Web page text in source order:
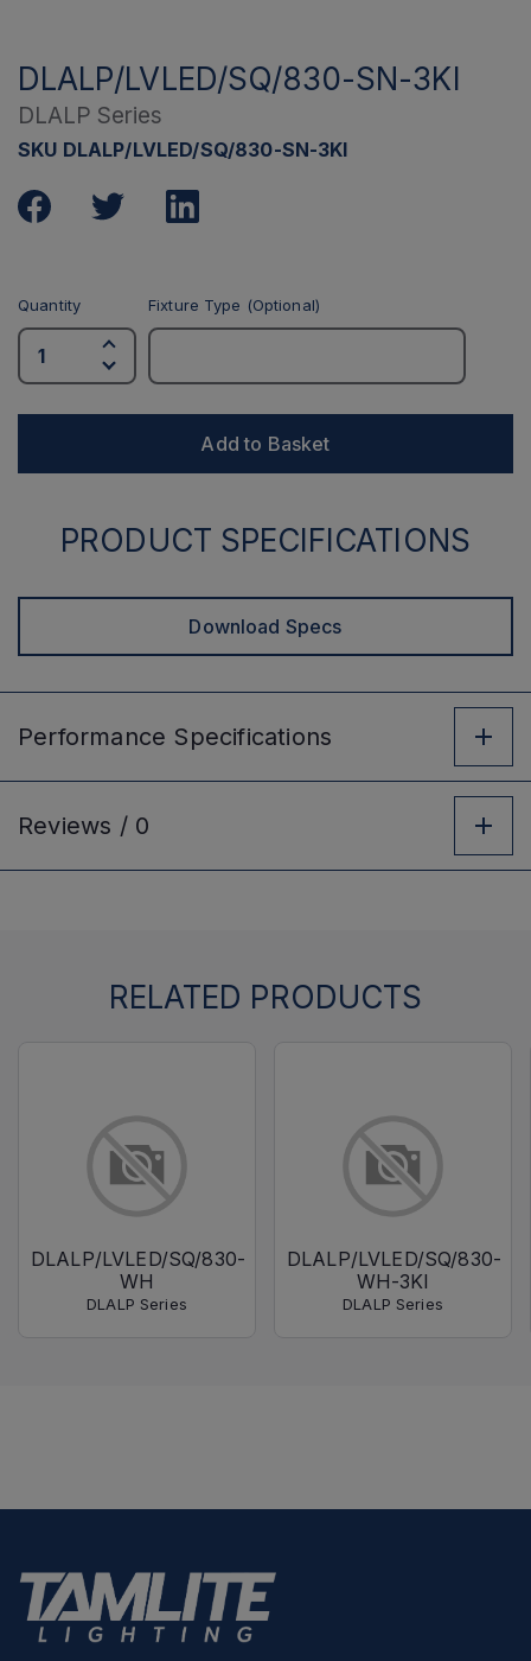
DLALP/LVLED/SQ/830-SN-3KI
DLALP Series
SKU DLALP/LVLED/SQ/830-SN-3KI
Quantity Fixture Type (Optional)
Add to Basket
PRODUCT SPECIFICATIONS
Download Specs
Performance Specifications
Reviews / 0
RELATED PRODUCTS
DLALP/LVLED/SQ/830-
WH
DLALP Series
DLALP/LVLED/SQ/830-
WH-3KI
DLALP Series